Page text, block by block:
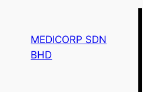
MEDICORP SDN
BHD